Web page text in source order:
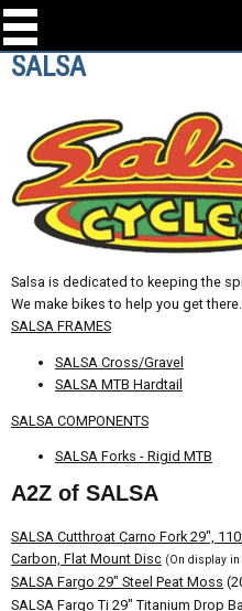
SALSA
Salsa is dedicated to keeping the
We make bikes to help you get there.
SALSA FRAMES
SALSA Cross/Gravel
SALSA MTB Hardtail
SALSA COMPONENTS
SALSA Forks - Rigid MTB
A2Z of SALSA
SALSA Cutthroat Carno Fork 29",
Carbon, Flat Mount Disc (On display in
SALSA Fargo 29" Steel Peat Moss
SALSA Fargo Ti 29" Titanium Drop